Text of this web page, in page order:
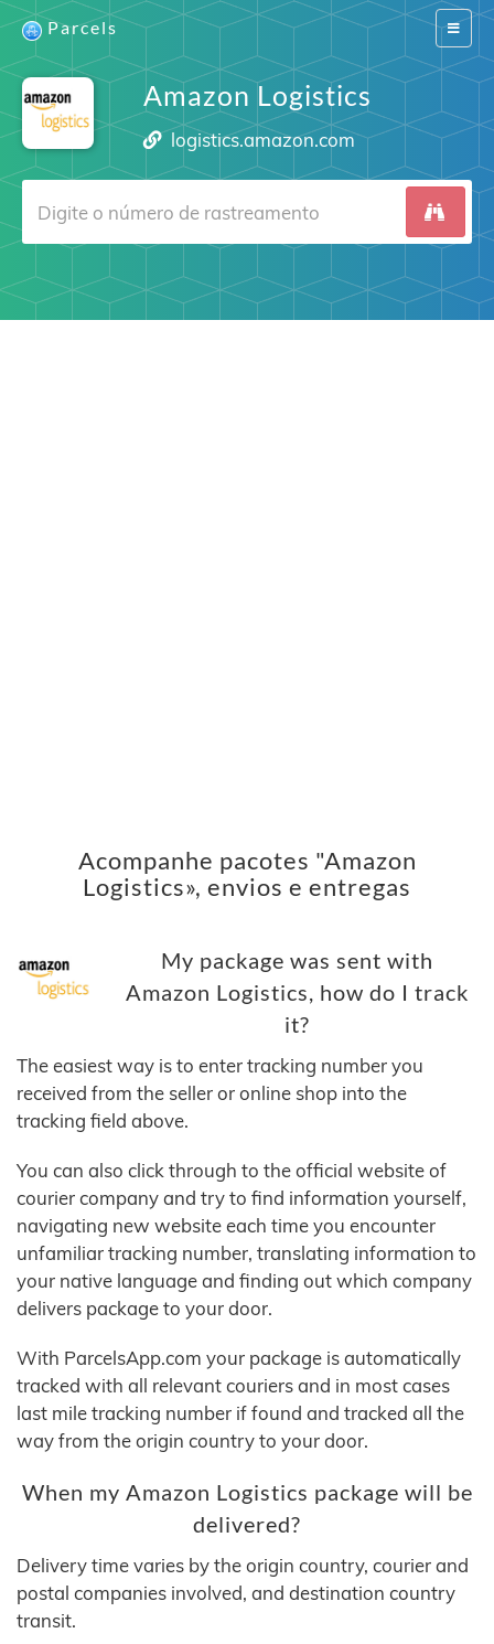
Switch
Parcels
Amazon Logistics
logistics.amazon.com
Acompanhe pacotes "Amazon
Logistics», envios e entregas
My package was sent with
Amazon Logistics, how do I track
it?
The easiest way is to enter tracking number you
received from the seller or online shop into the
tracking field above.
You can also click through to the official website of
courier company and try to find information yourself,
navigating new website each time you encounter
unfamiliar tracking number, translating information to
your native language and finding out which company
delivers package to your door.
With ParcelsApp.com your package is automatically
tracked with all relevant couriers and in most cases
last mile tracking number if found and tracked all the
way from the origin country to your door.
When my Amazon Logistics package will be
delivered?
Delivery time varies by the origin country, courier and
postal companies involved, and destination country
transit.